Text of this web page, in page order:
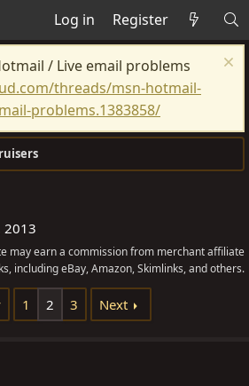
Log in Register
/ Live email problems
threads/msn-hotmail-
problems.1383858/
2013
may earn a commission from merchant affiliate
including eBay, Amazon, Skimlinks, and others.
1 2 3 Next